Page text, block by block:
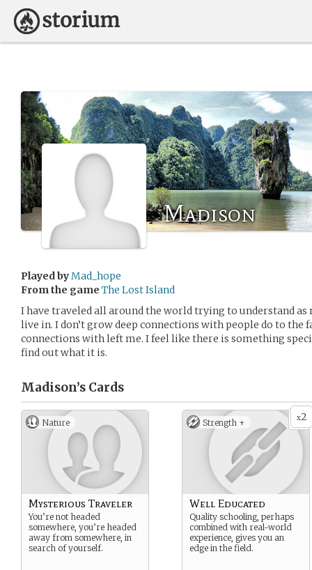
Madison
Played byMad_hope
From the game The Lost Island
I have traveled all around the world trying to understand as
live in. I don’t grow deep connections with people do to the
connections with left me. I feel like there is something
find out what it is.
Madison’s Cards
Nature
Mysterious Traveler
You’re not headed
somewhere, you’re headed
away from somewhere, in
search of yourself.
x2
Strength +
Well Educated
Quality schooling, perhaps
combined with real-world
experience, gives you an
edge in the field.